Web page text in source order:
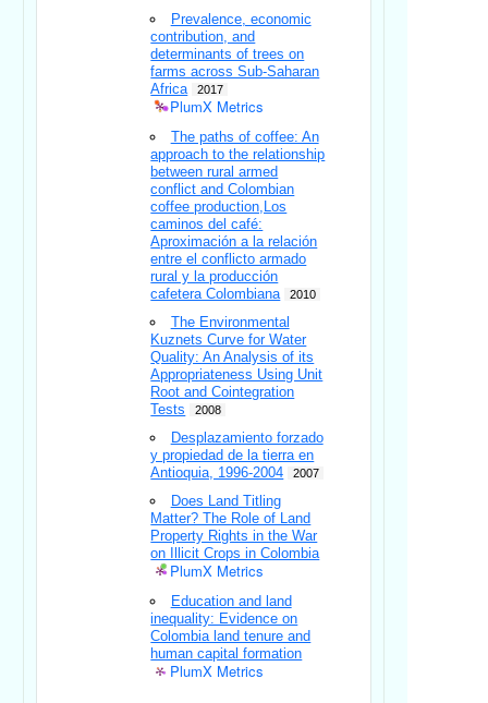
Prevalence, economic
contribution, and
determinants of trees on
farms across Sub-Saharan
Africa
2017
PlumX Metrics
The paths of coffee: An
approach to the relationship
between rural armed
conflict and Colombian
coffee production,Los
caminos del café:
Aproximación a la relación
entre el conflicto armado
rural y la producción
cafetera Colombiana
2010
The Environmental
Kuznets Curve for Water
Quality: An Analysis of its
Appropriateness Using Unit
Root and Cointegration
Tests
2008
Desplazamiento forzado
y propiedad de la tierra en
Antioquia, 1996-2004
2007
Does Land Titling
Matter? The Role of Land
Property Rights in the War
on Illicit Crops in Colombia
PlumX Metrics
Education and land
inequality: Evidence on
Colombia land tenure and
human capital formation
PlumX Metrics